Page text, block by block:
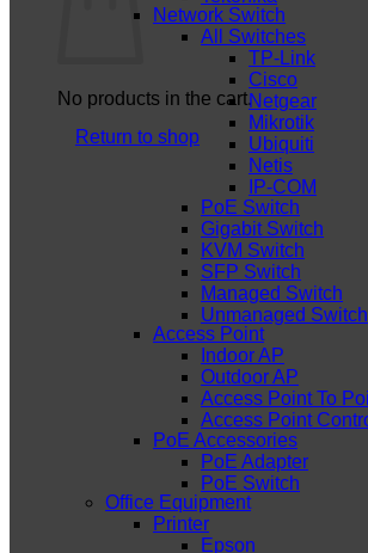
No products in the cart.
Return to shop
Network Switch
All Switches
TP-Link
Cisco
Netgear
Mikrotik
Ubiquiti
Netis
IP-COM
PoE Switch
Gigabit Switch
KVM Switch
SFP Switch
Managed Switch
Unmanaged Switch
Access Point
Indoor AP
Outdoor AP
Access Point To
Access Point
PoE Accessories
PoE Adapter
PoE Switch
Office Equipment
Printer
Epson